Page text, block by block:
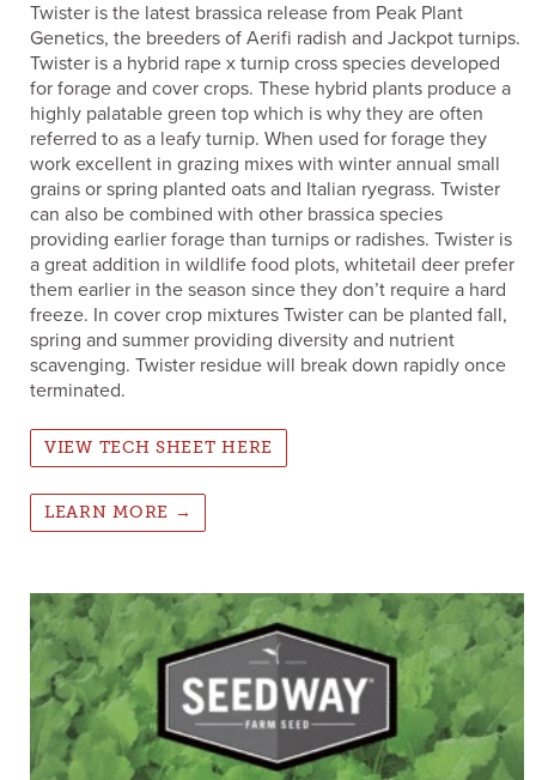
Twister is the latest brassica release from Peak Plant
Genetics, the breeders of Aerifi radish and Jackpot turnips.
Twister is a hybrid rape x turnip cross species developed
for forage and cover crops. These hybrid plants produce a
highly palatable green top which is why they are often
referred to as a leafy turnip. When used for forage they
work excellent in grazing mixes with winter annual small
grains or spring planted oats and Italian ryegrass. Twister
can also be combined with other brassica species
providing earlier forage than turnips or radishes. Twister is
a great addition in wildlife food plots, whitetail deer prefer
them earlier in the season since they don’t require a hard
freeze. In cover crop mixtures Twister can be planted fall,
spring and summer providing diversity and nutrient
scavenging. Twister residue will break down rapidly once
terminated.
VIEW TECH SHEET HERE
LEARN MORE →